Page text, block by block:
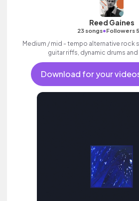
Reed Gaines
23 songs•Followers
Medium / mid - tempo alternative rock
guitar riffs, dynamic drums
Download for your